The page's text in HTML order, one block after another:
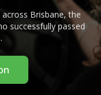
Brisbane, the
successfully passed